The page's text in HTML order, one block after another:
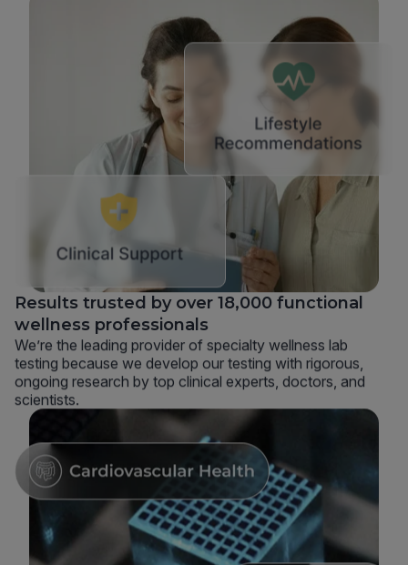
Results trusted by over 18,000 functional
wellness professionals
We’re the leading provider of specialty wellness lab
testing because we develop our testing with rigorous,
ongoing research by top clinical experts, doctors, and
scientists.